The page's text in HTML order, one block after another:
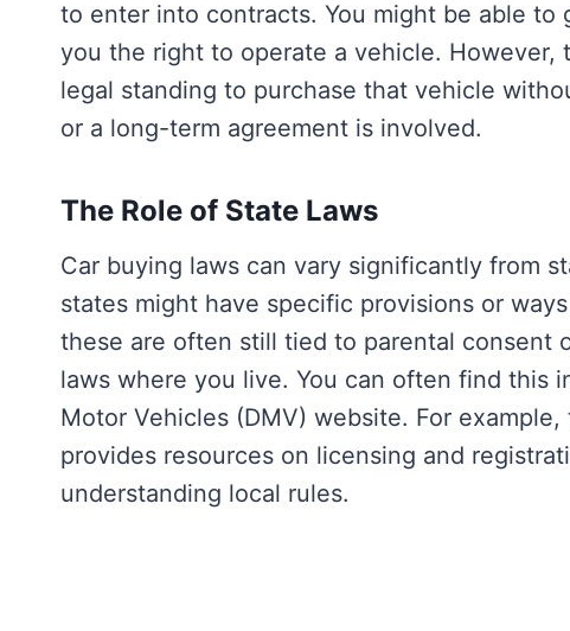
to enter into contracts. You might be able to
you the right to operate a vehicle. However,
legal standing to purchase that vehicle
or a long-term agreement is involved.
The Role of State Laws
Car buying laws can vary significantly from
states might have specific provisions or
these are often still tied to parental consent
laws where you live. You can often find this
Motor Vehicles (DMV) website. For
provides resources on licensing and
understanding local rules.